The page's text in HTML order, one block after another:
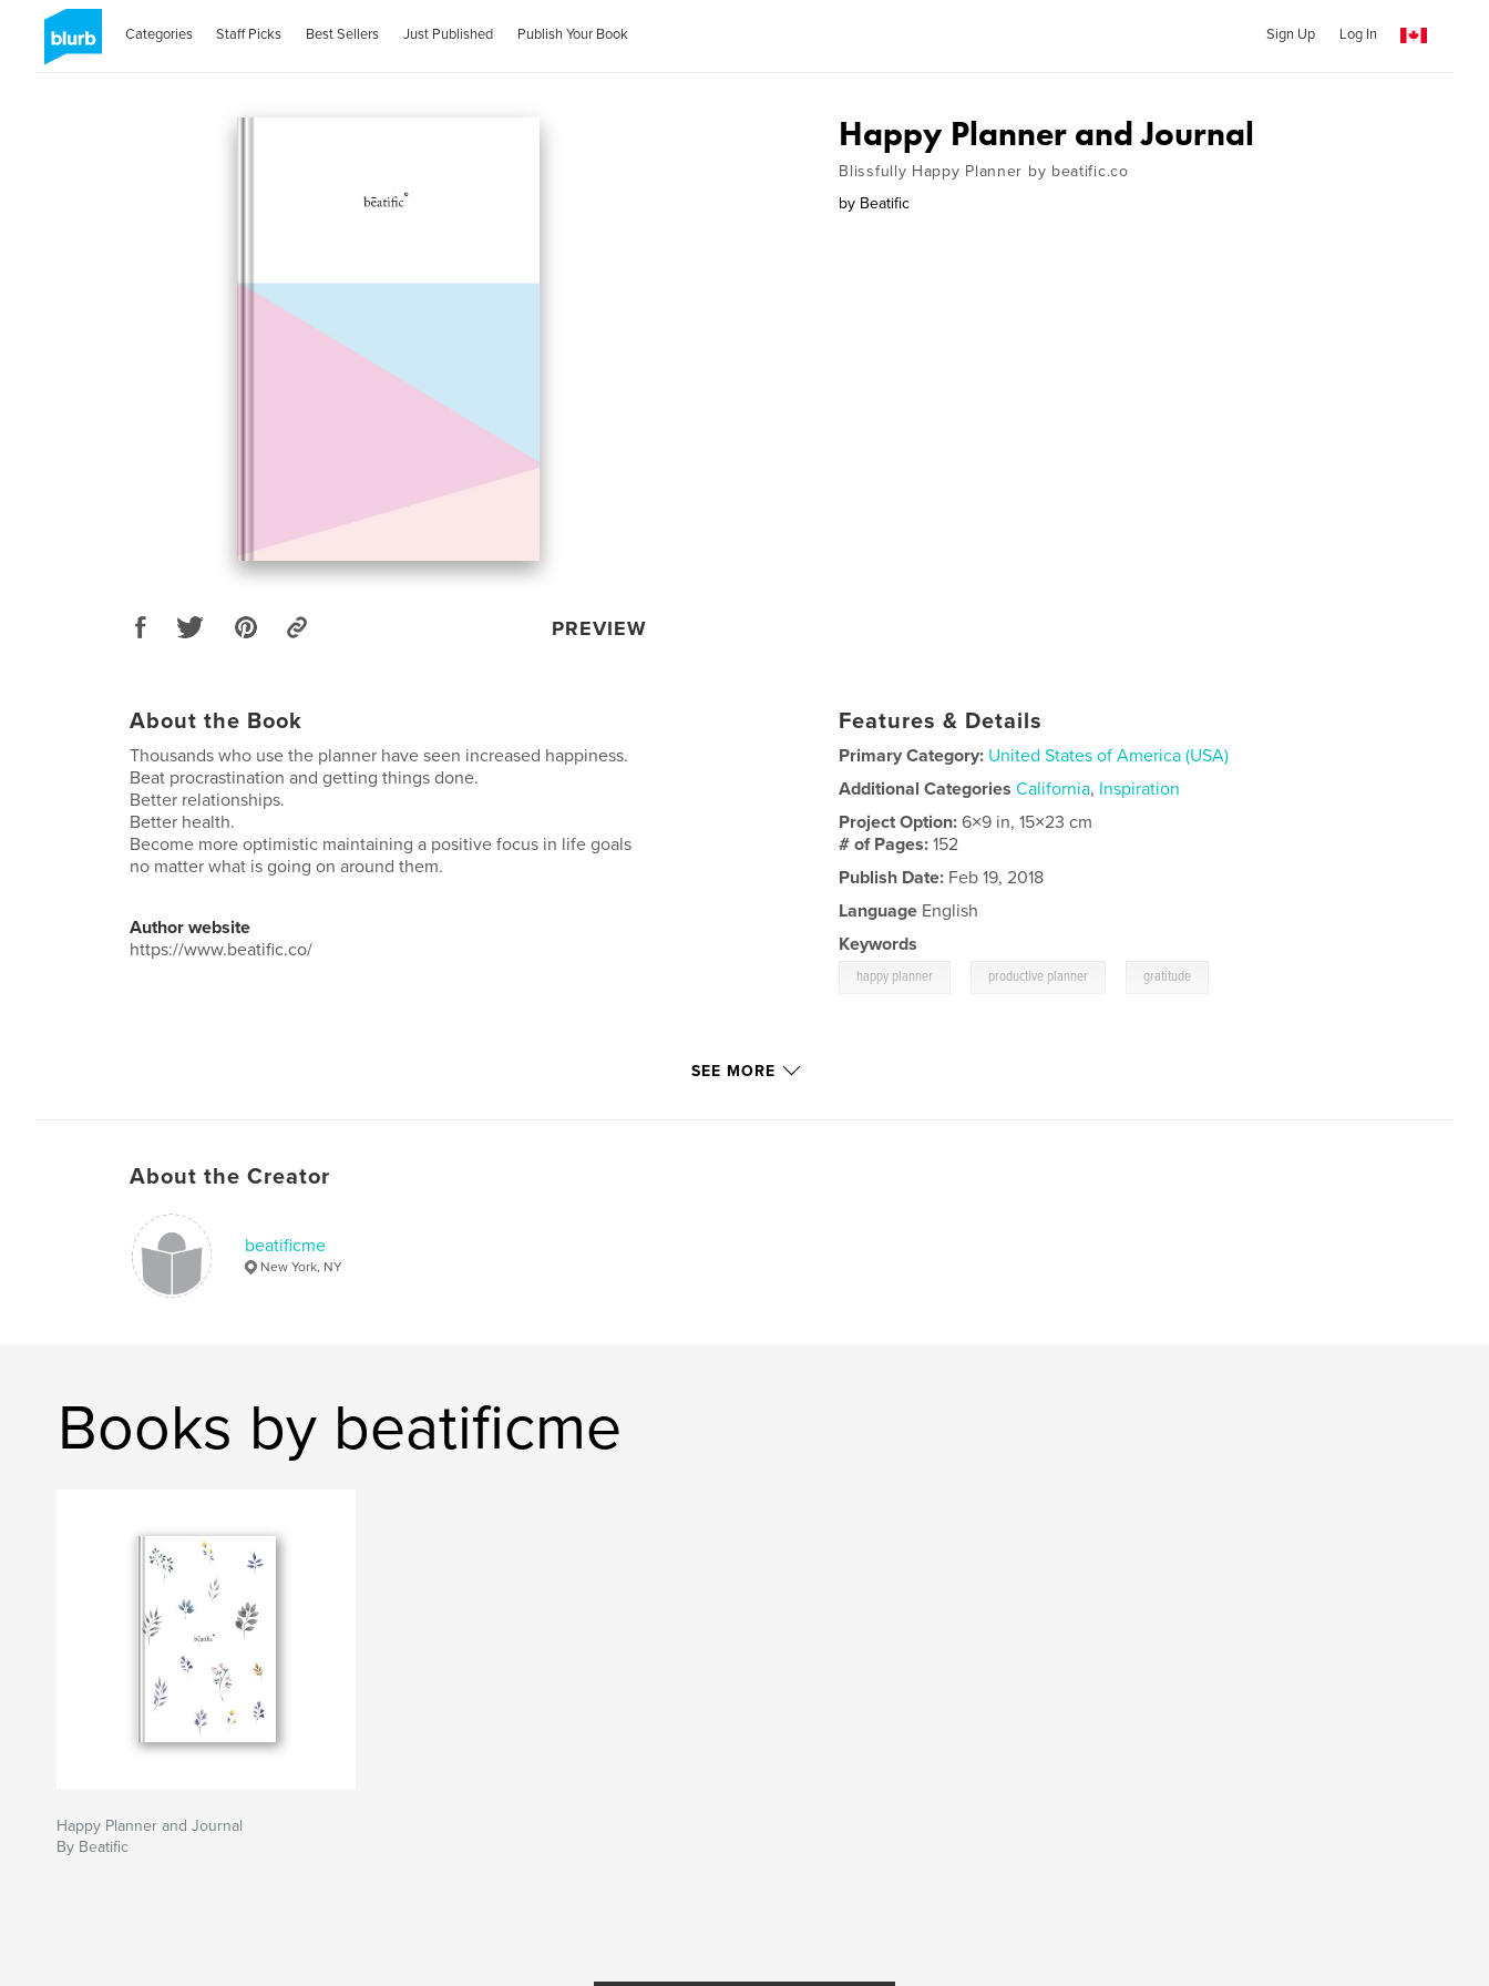
Categories Staff Picks Best Sellers Just Published Publish Your Book Sign Up Log In
PREVIEW
Happy Planner and Journal
Blissfully Happy Planner by beatific.co
by Beatific
About the Book
Thousands who use the planner have seen increased happiness.
Beat procrastination and getting things done.
Better relationships.
Better health.
Become more optimistic maintaining a positive focus in life goals
no matter what is going on around them.
Author website
https://www.beatific.co/
Features & Details
Primary Category: United States of America (USA)
Additional Categories California, Inspiration
Project Option:6×9 in, 15×23 cm
# of Pages:152
Publish Date: Feb 19, 2018
Language English
Keywords
happy planner productive planner gratitude
SEE MORE
About the Creator
beatificme
New York, NY
Books by beatificme
Happy Planner and Journal
By Beatific